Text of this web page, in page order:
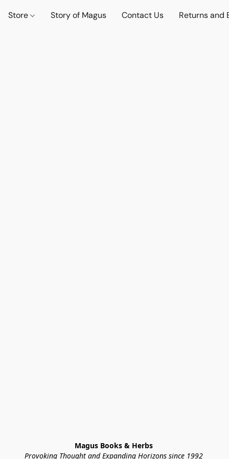
Store Story of Magus Contact Us Returns and
Magus Books & Herbs
Provoking Thought and Expanding Horizons since 1992